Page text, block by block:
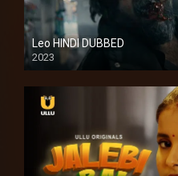
Leo HINDI DUBBED
2023
SD